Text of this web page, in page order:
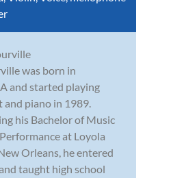
was born in
and started playing
piano in 1989.
his Bachelor of Music
at Loyola
Orleans, he entered
taught high school